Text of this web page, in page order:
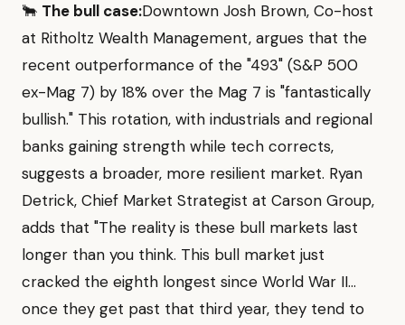
🐂 The bull case:Downtown Josh Brown, Co-host
at Ritholtz Wealth Management, argues that the
recent outperformance of the "493" (S&P 500
ex-Mag 7) by 18% over the Mag 7 is "fantastically
bullish." This rotation, with industrials and regional
banks gaining strength while tech corrects,
suggests a broader, more resilient market. Ryan
Detrick, Chief Market Strategist at Carson Group,
adds that "The reality is these bull markets last
longer than you think. This bull market just
cracked the eighth longest since World War II...
once they get past that third year, they tend to